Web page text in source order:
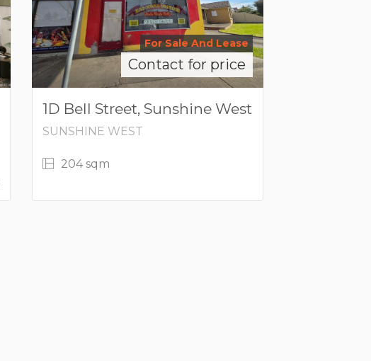
For Sale And Lease
Contact for price
1D Bell Street, Sunshine West
SUNSHINE WEST
204 sqm